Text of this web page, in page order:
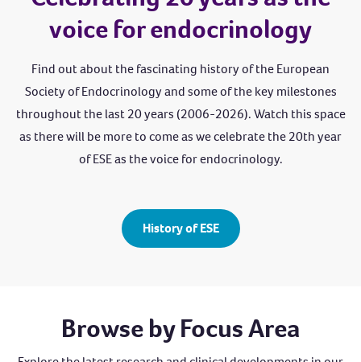
voice for endocrinology
Find out about the fascinating history of the European
Society of Endocrinology and some of the key milestones
throughout the last 20 years (2006-2026). Watch this space
as there will be more to come as we celebrate the 20th year
of ESE as the voice for endocrinology.
History of ESE
Browse by Focus Area